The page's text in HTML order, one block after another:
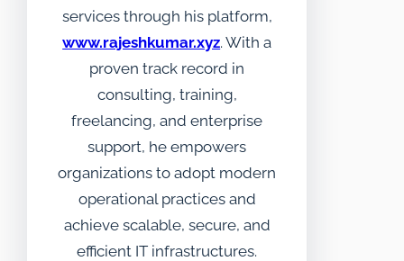
services through his platform,
www.rajeshkumar.xyz. With a
proven track record in
consulting, training,
freelancing, and enterprise
support, he empowers
organizations to adopt modern
operational practices and
achieve scalable, secure, and
efficient IT infrastructures.